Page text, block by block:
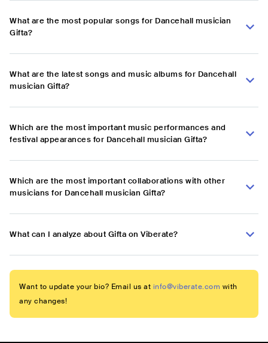
What are the most popular songs for Dancehall musician
Gifta?
What are the latest songs and music albums for Dancehall
musician Gifta?
Which are the most important music performances and
festival appearances for Dancehall musician Gifta?
Which are the most important collaborations with other
musicians for Dancehall musician Gifta?
What can I analyze about Gifta on Viberate?
Want to update your bio? Email us at info@viberate.com with
any changes!